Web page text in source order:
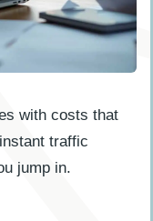
with costs that
traffic
jump in.